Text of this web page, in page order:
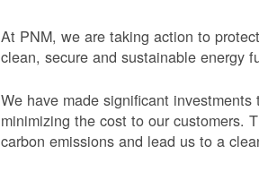
At PNM, we are taking action to
clean, secure and sustainable energy
We have made significant
minimizing the cost to our customers.
carbon emissions and lead us to a